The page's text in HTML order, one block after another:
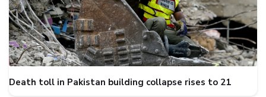
Death toll in Pakistan building collapse rises to 21